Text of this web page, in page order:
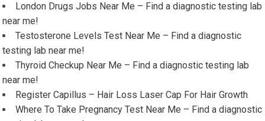
London Drugs Jobs Near Me – Find a diagnostic testing lab
near me!
Testosterone Levels Test Near Me – Find a diagnostic
testing lab near me!
Thyroid Checkup Near Me – Find a diagnostic testing lab
near me!
Register Capillus – Hair Loss Laser Cap For Hair Growth
Where To Take Pregnancy Test Near Me – Find a diagnostic